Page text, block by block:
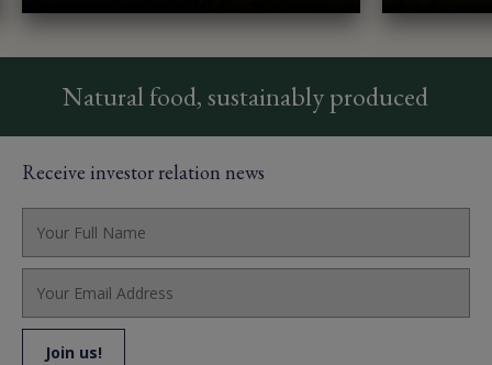
Natural food, sustainably produced
Receive investor relation news